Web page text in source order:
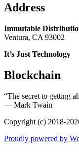
Address
Immutable
Ventura, CA 93002
It’s Just Technology
Blockchain
“The secret to getting
― Mark Twain
Copyright (c) 2018-
Proudly powered by